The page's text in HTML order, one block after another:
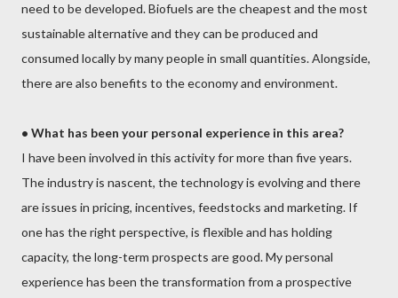
need to be developed. Biofuels are the cheapest and the most
sustainable alternative and they can be produced and
consumed locally by many people in small quantities. Alongside,
there are also benefits to the economy and environment.
• What has been your personal experience in this area?
I have been involved in this activity for more than five years.
The industry is nascent, the technology is evolving and there
are issues in pricing, incentives, feedstocks and marketing. If
one has the right perspective, is flexible and has holding
capacity, the long-term prospects are good. My personal
experience has been the transformation from a prospective